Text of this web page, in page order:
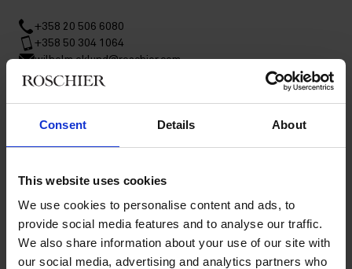
Consent Details About
This website uses cookies
We use cookies to personalise content and ads, to
provide social media features and to analyse our traffic.
We also share information about your use of our site with
our social media, advertising and analytics partners who
+358 20 506 6080
+358 50 304 1064
wilhelm.eklund@roschier.com
LinkedIn
Wilhelm Eklund is a Helsinki-based Partner with a particular
focus on private equity. Wilhelm has extensive experience in